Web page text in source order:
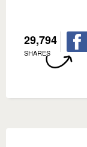
29,794
SHARES